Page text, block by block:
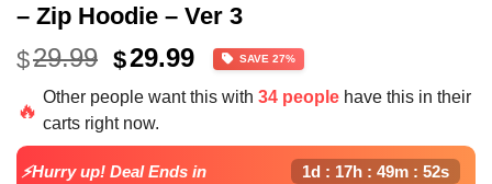
– Zip Hoodie – Ver 3
$29.99 Original
price
was:
$40.99.
$29.99Current
price
is:
SAVE 27%
🔥
Other people want this with 34 people have this in their
carts right now.
⚡Hurry up! Deal Ends in 1d : 17h : 49m : 51s